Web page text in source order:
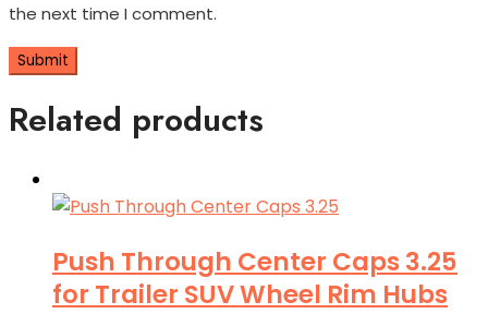
the next time I comment.
Related products
Push Through Center Caps 3.25
for Trailer SUV Wheel Rim Hubs